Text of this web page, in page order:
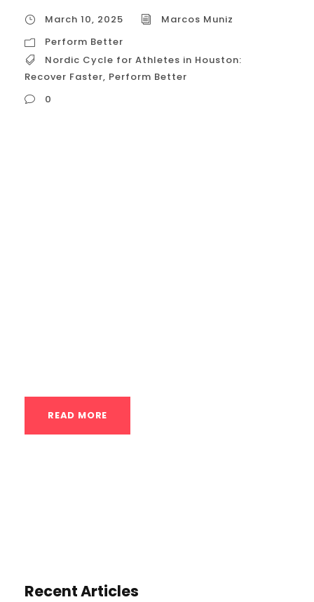
March 10, 2025
Marcos Muniz
Perform Better
Nordic Cycle for Athletes in Houston:
Recover Faster, Perform Better
0
READ MORE
Recent Articles